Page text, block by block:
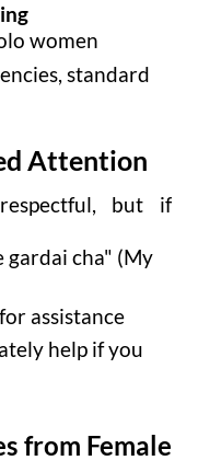
women
standard
Attention
but if
gardai cha" (My
assistance
help if you
from Female